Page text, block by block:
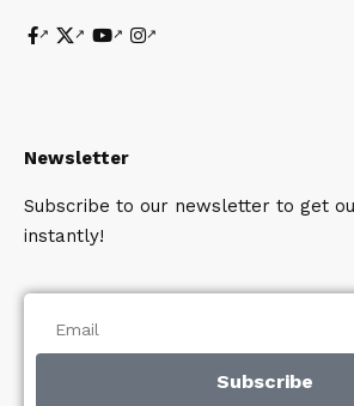
Newsletter
Subscribe to our newsletter to get
instantly!
Subscribe